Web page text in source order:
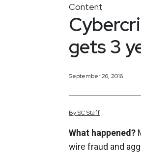
Content
gets 3
September 26, 2016
BySCStaff
What happened?
wire fraud and